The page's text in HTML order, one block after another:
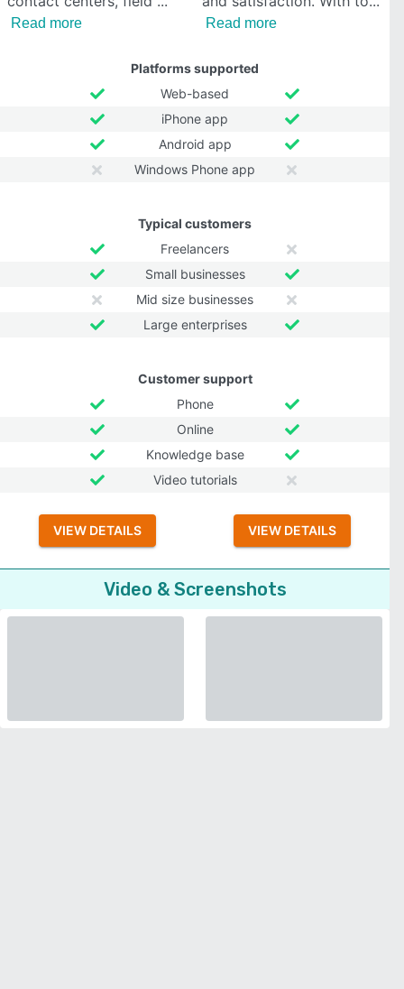
Read more Read more
Platforms supported
Web-based
iPhone app
Android app
Windows Phone app
Typical customers
Freelancers
Small businesses
Mid size businesses
Large enterprises
Customer support
Phone
Online
Knowledge base
Video tutorials
VIEW DETAILS VIEW DETAILS
Video & Screenshots